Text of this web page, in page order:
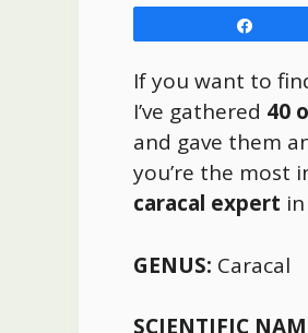
If you want to
I’ve gathered 40
and gave them
you’re the most
caracal expert
GENUS: Caracal
SCIENTIFIC